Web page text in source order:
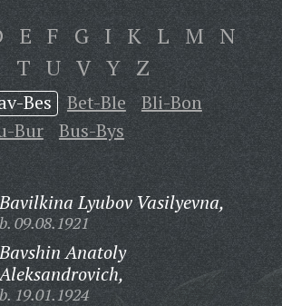
E F G I K L M N
T U V Y Z
Bes Bet-Ble
Bli-Bon
Bur Bus-Bys
Lyubov Vasilyevna,
b. 09.08.1921
Anatoly
b. 19.01.1924